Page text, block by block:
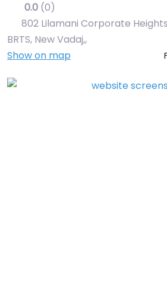
0.0 (0)
802 Lilamani Corporate
BRTS, New Vadaj,,
Show on map